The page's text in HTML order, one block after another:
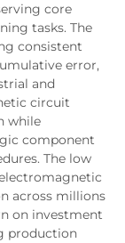
core
tasks. The
consistent
error,
and
circuit
while
component
The low
across millions
on investment
production